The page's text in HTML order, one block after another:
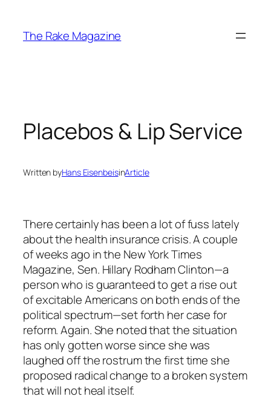
content
The Rake Magazine
Placebos & Lip Service
Written byHans EisenbeisinArticle
There certainly has been a lot of fuss lately
about the health insurance crisis. A couple
of weeks ago in the New York Times
Magazine, Sen. Hillary Rodham Clinton—a
person who is guaranteed to get a rise out
of excitable Americans on both ends of the
political spectrum—set forth her case for
reform. Again. She noted that the situation
has only gotten worse since she was
laughed off the rostrum the first time she
proposed radical change to a broken system
that will not heal itself.